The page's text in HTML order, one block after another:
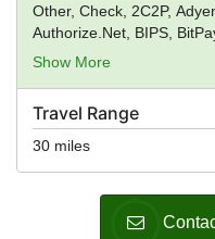
Other, Check, 2C2P,
Authorize.Net, BIPS,
Creditcall, CyberSource,
Instamojo Payment
ModusLink, MPay,
WePay, Wirecard,
Show More
Travel Range
30 miles